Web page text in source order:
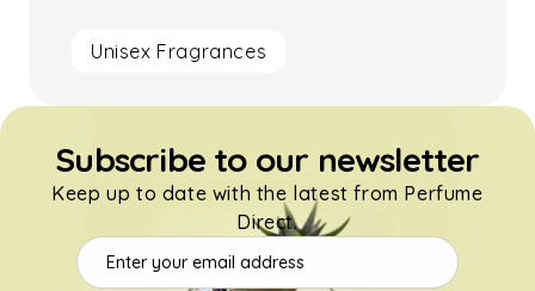
Unisex Fragrances
Subscribe to our newsletter
Keep up to date with the latest from Perfume
Direct.